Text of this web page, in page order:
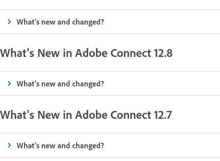
What's new and changed?
What's New in Adobe Connect 12.8
What's new and changed?
What's New in Adobe Connect 12.7
What's new and changed?